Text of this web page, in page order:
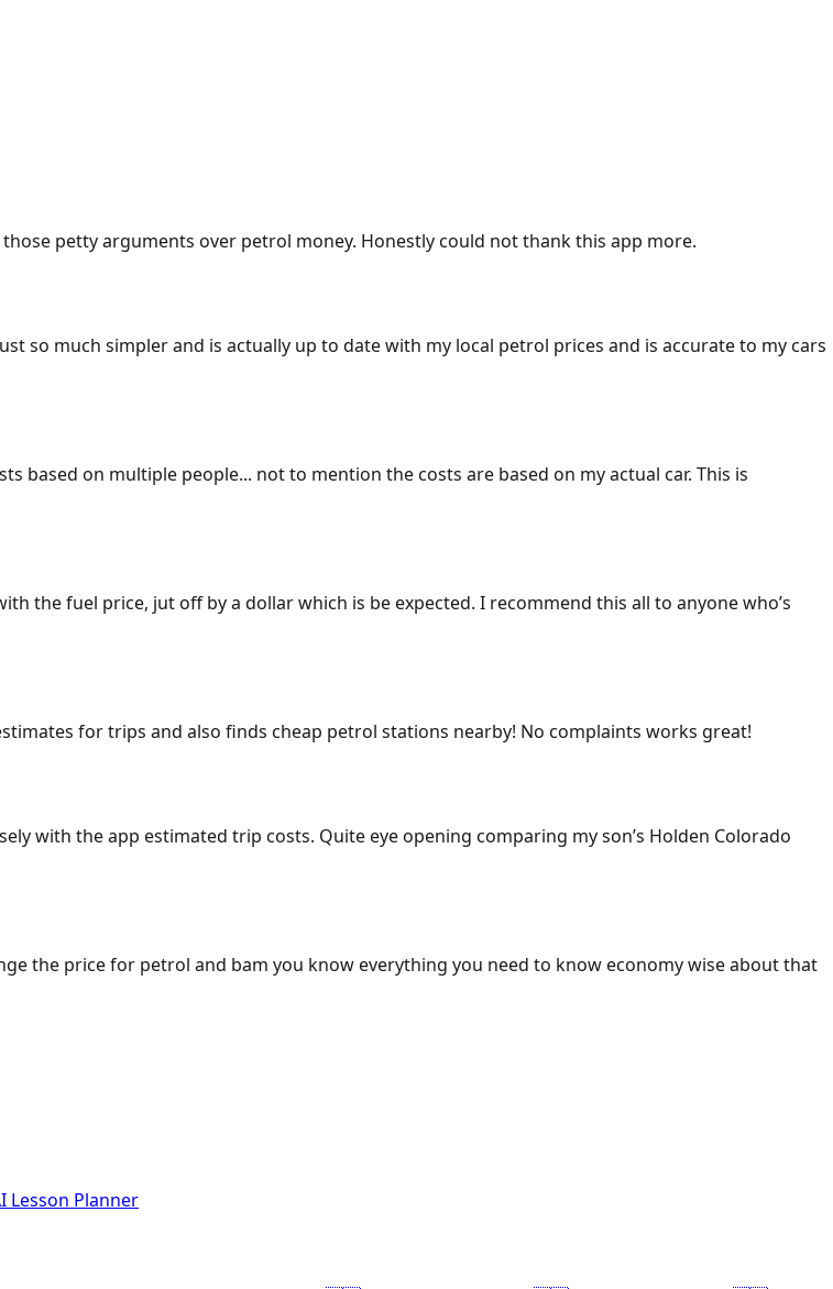
petty arguments over petrol money. Honestly could not thank this app more.
so much simpler and is actually up to date with my local petrol prices and is accurate to my cars
based on multiple people... not to mention the costs are based on my actual car. This is
the fuel price, jut off by a dollar which is be expected. I recommend this all to anyone who’s
for trips and also finds cheap petrol stations nearby! No complaints works great!
with the app estimated trip costs. Quite eye opening comparing my son’s Holden Colorado
the price for petrol and bam you know everything you need to know economy wise about that
Lesson Planner